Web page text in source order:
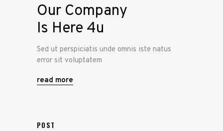
Our Company
Is Here 4u
Sed ut perspiciatis unde omnis iste natus
error sit voluptatem
read more
POST